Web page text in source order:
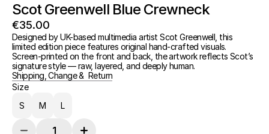
Scot Greenwell Blue Crewneck
€35.00
Designed by UK-based multimedia artist Scot Greenwell, this
limited edition piece features original hand-crafted visuals.
Screen-printed on the front and back, the artwork reflects Scot’s
signature style — raw, layered, and deeply human.
Shipping, Change &  Return
Size
S
M L